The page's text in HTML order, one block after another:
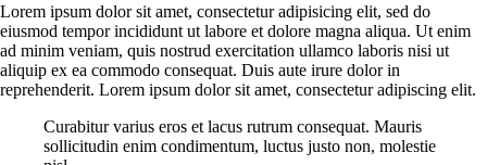
Lorem ipsum dolor sit amet, consectetur adipisicing elit, sed do
eiusmod tempor incididunt ut labore et dolore magna aliqua. Ut enim
ad minim veniam, quis nostrud exercitation ullamco laboris nisi ut
aliquip ex ea commodo consequat. Duis aute irure dolor in
reprehenderit. Lorem ipsum dolor sit amet, consectetur adipiscing elit.
Curabitur varius eros et lacus rutrum consequat. Mauris
sollicitudin enim condimentum, luctus justo non, molestie